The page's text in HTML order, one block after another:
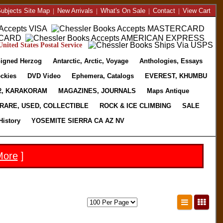
Site Map| New Arrivals | What's On Sale| Contact| View Cart
States Postal Service
Herzog Antarctic, Arctic, Voyage
Anthologies, Essays
DVD Video Ephemera, Catalogs
EVEREST, KHUMBU
KARAKORAM MAGAZINES, JOURNALS
Maps Antique
RARE, USED, COLLECTIBLE ROCK & ICE CLIMBING
SALE
YOSEMITE SIERRA CA AZ NV
]